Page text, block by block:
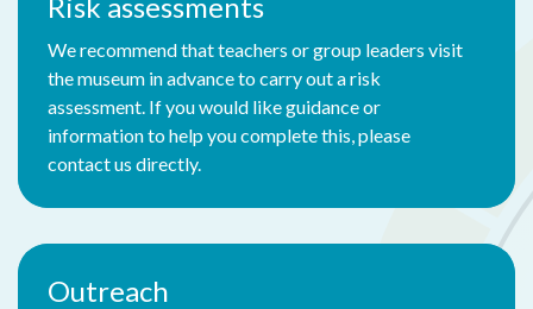
We recommend that teachers or group leaders visit
the museum in advance to carry out a risk
assessment. If you would like guidance or
information to help you complete this, please
contact us directly.
Outreach